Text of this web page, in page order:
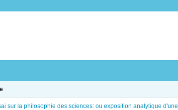
sur la philosophie des sciences: ou exposition analytique d'une